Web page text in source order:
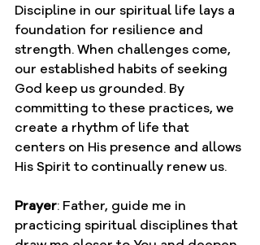
Discipline in our spiritual life lays a
foundation for resilience and
strength. When challenges come,
our established habits of seeking
God keep us grounded. By
committing to these practices, we
create a rhythm of life that
centers on His presence and allows
His Spirit to continually renew us.
Prayer: Father, guide me in
practicing spiritual disciplines that